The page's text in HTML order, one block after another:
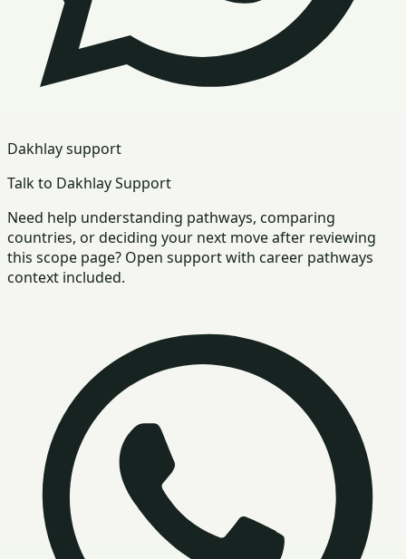
Dakhlay support
Talk to Dakhlay Support
Need help understanding pathways, comparing
countries, or deciding your next move after reviewing
this scope page? Open support with career pathways
context included.